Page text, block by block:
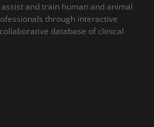
and train human and animal
through interactive
database of clinical